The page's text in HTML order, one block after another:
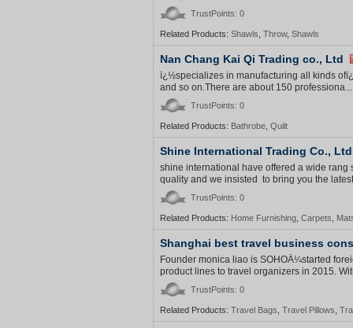
TrustPoints: 0
Related Products: Shawls Throw, Shawls
Nan Chang Kai Qi Trading co., Ltd
ï¿½specializes in manufacturing all kinds
and so on.There are about 150 professiona...
TrustPoints: 0
Related Products: Bathrobe Quilt
Shine International Trading Co., Ltd
shine international have offered a wide
quality and we insisted to bring you the
TrustPoints: 0
Related Products: Home Furnishing Carpets
Shanghai best travel business
Founder monica liao is SOHOÂ¼started
product lines to travel organizers in 2015.
TrustPoints: 0
Related Products: Travel Bags Travel Pillows